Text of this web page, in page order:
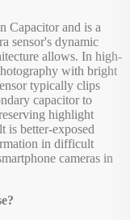
Capacitor and is a
sensor's dynamic
allows. In high-
with bright
typically clips
capacitor to
highlight
is better-exposed
in difficult
cameras in